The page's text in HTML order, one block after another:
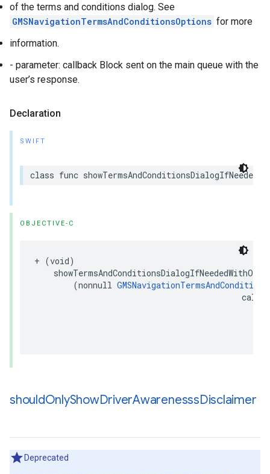
of the terms and conditions dialog. See
GMSNavigationTermsAndConditionsOptions for more
information.
- parameter: callback Block sent on the main queue with the
user’s response.
Declaration
SWIFT
class func showTermsAndConditionsDialogIfNeeded
OBJECTIVE-C
+ (void)
(nonnull
shouldOnlyShowDriverAwarenesssDisclaimer
Deprecated